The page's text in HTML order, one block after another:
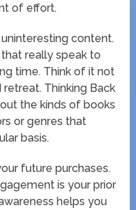
of effort.
content.
really speak to
time. Think of it not
Thinking Back
the kinds of books
or genres that
basis.
future purchases.
is your prior
helps you